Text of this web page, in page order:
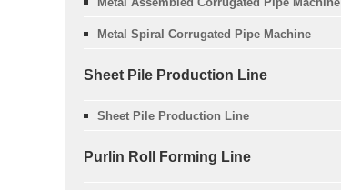
Metal Spiral Corrugated Pipe Machine
Sheet Pile Production Line
Sheet Pile Production Line
Purlin Roll Forming Line